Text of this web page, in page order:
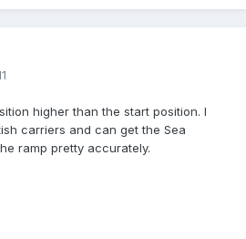
higher than the start position. I
carriers and can get the Sea
ramp pretty accurately.